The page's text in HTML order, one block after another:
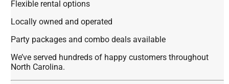
Flexible rental options
Locally owned and operated
Party packages and combo deals available
We’ve served hundreds of happy customers throughout
North Carolina.